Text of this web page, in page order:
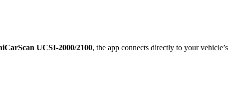
UCSI-2000/2100, the app connects directly to your vehicle’s